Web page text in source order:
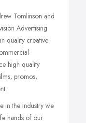
Tomlinson and
Advertising
quality creative
high quality
promos,
in the industry we
hands of our